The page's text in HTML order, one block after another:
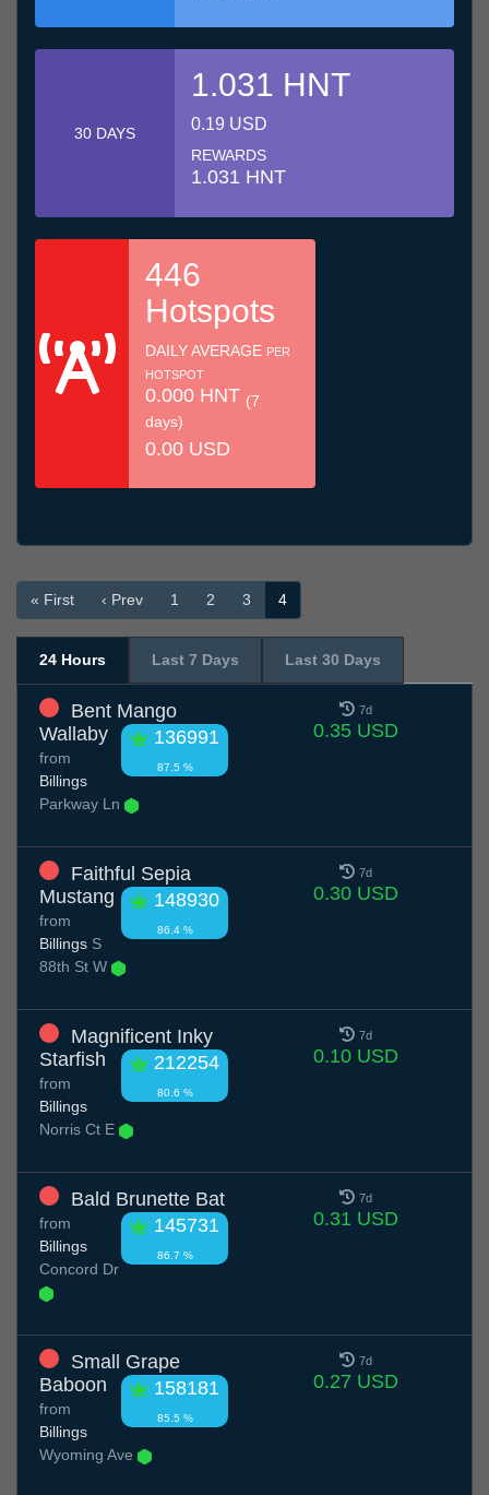
30 DAYS
1.031 HNT
0.19 USD
REWARDS
1.031 HNT
446
Hotspots
DAILY AVERAGE PER
HOTSPOT
0.000 HNT (7
days)
0.00 USD
« First ‹ Prev 1 2 3 4
24 Hours Last 7 Days Last 30 Days
Bent Mango
Wallaby
136991
87.5 %
from
Billings
Parkway Ln
7d
0.35 USD
Faithful Sepia
Mustang
148930
86.4 %
from
Billings S
88th St W
7d
0.30 USD
Magnificent Inky
Starfish
212254
80.6 %
from
Billings
Norris Ct E
7d
0.10 USD
Bald Brunette Bat
145731
86.7 %
from
Billings
Concord Dr
7d
0.31 USD
Small Grape
Baboon
158181
85.5 %
from
Billings
Wyoming Ave
7d
0.27 USD